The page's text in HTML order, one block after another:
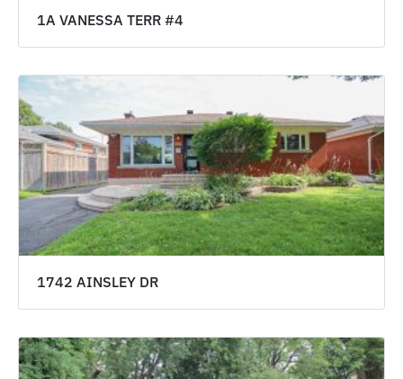
1A VANESSA TERR #4
1742 AINSLEY DR